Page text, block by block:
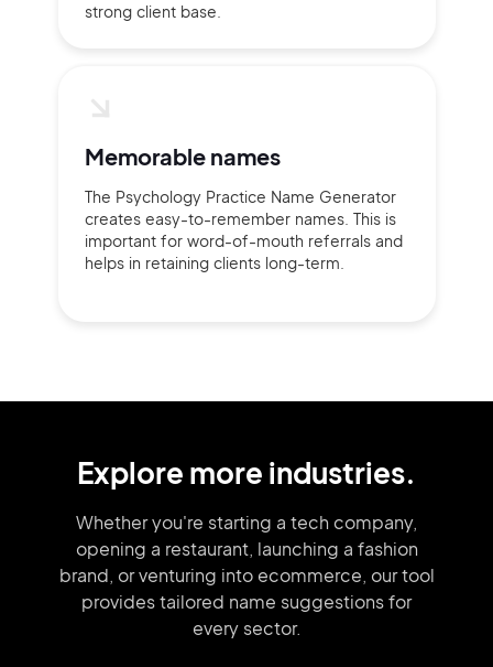
strong client base.
Memorable names
The Psychology Practice Name Generator
creates easy-to-remember names. This is
important for word-of-mouth referrals and
helps in retaining clients long-term.
Explore more industries.
Whether you're starting a tech company,
opening a restaurant, launching a fashion
brand, or venturing into ecommerce, our tool
provides tailored name suggestions for
every sector.